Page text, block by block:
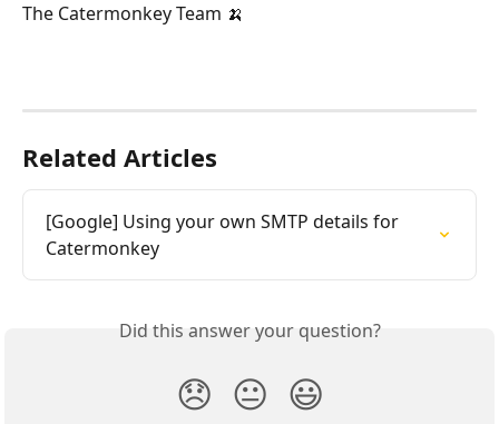
The Catermonkey Team 🍌
Related Articles
[Google] Using your own SMTP details for
Catermonkey
Did this answer your question?
😞 😐 😃